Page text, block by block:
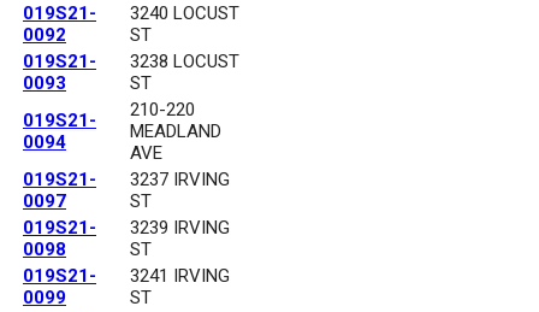
019S21-
0092
3240 LOCUST
ST
019S21-
0093
3238 LOCUST
ST
019S21-
0094
210-220
MEADLAND
AVE
019S21-
0097
3237 IRVING
ST
019S21-
0098
3239 IRVING
ST
019S21-
0099
3241 IRVING
ST